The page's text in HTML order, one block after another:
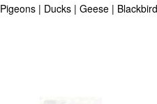
Pigeons | Ducks | Geese |